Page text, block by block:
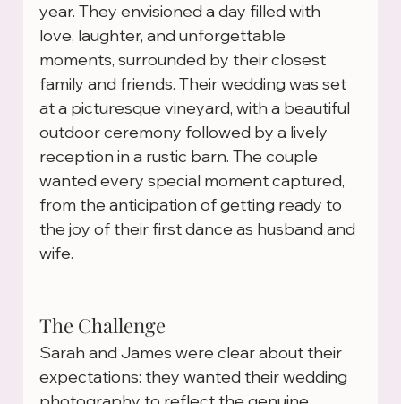
year. They envisioned a day filled with
love, laughter, and unforgettable
moments, surrounded by their closest
family and friends. Their wedding was set
at a picturesque vineyard, with a beautiful
outdoor ceremony followed by a lively
reception in a rustic barn. The couple
wanted every special moment captured,
from the anticipation of getting ready to
the joy of their first dance as husband and
wife.
The Challenge
Sarah and James were clear about their
expectations: they wanted their wedding